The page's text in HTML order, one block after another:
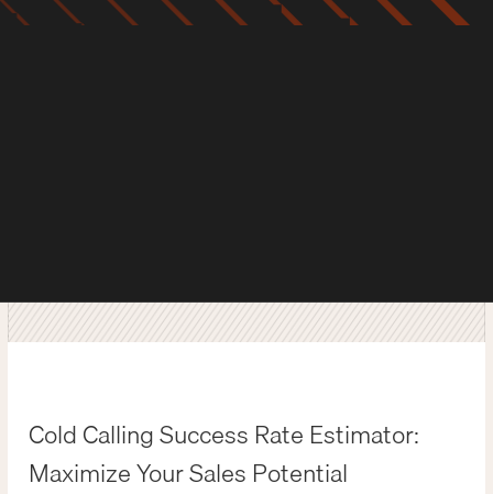
Cold Calling Success Rate Estimator:
Maximize Your Sales Potential